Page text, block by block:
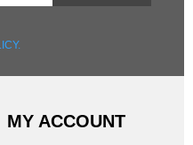
MY ACCOUNT